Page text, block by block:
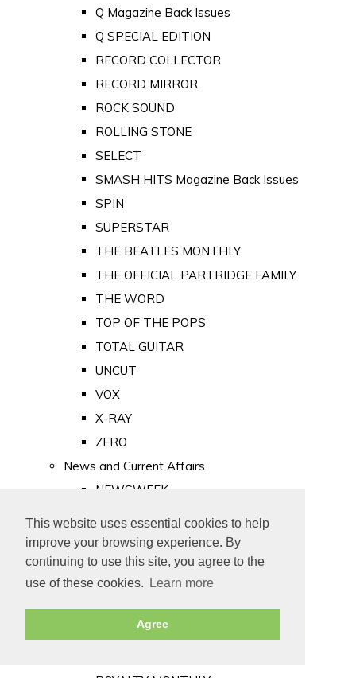
This website uses essential cookies to help
improve your browsing experience. By
continuing to use this site, you agree to the
use of these cookies.
Learn more
Agree
Q Magazine Back Issues
Q SPECIAL EDITION
RECORD COLLECTOR
RECORD MIRROR
ROCK SOUND
ROLLING STONE
SELECT
SMASH HITS Magazine Back Issues
SPIN
SUPERSTAR
THE BEATLES MONTHLY
THE OFFICIAL PARTRIDGE FAMILY
THE WORD
TOP OF THE POPS
TOTAL GUITAR
UNCUT
VOX
X-RAY
ZERO
News and Current Affairs
NEWSWEEK
PUNCH
TIME
Old Newspapers
Royalty
MAJESTY